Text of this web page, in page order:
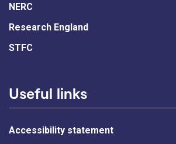
NERC
Research England
STFC
Useful links
Accessibility statement